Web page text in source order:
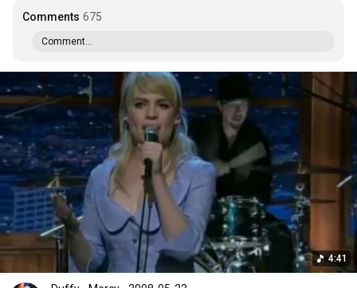
Comments 675
Comment...
4:41